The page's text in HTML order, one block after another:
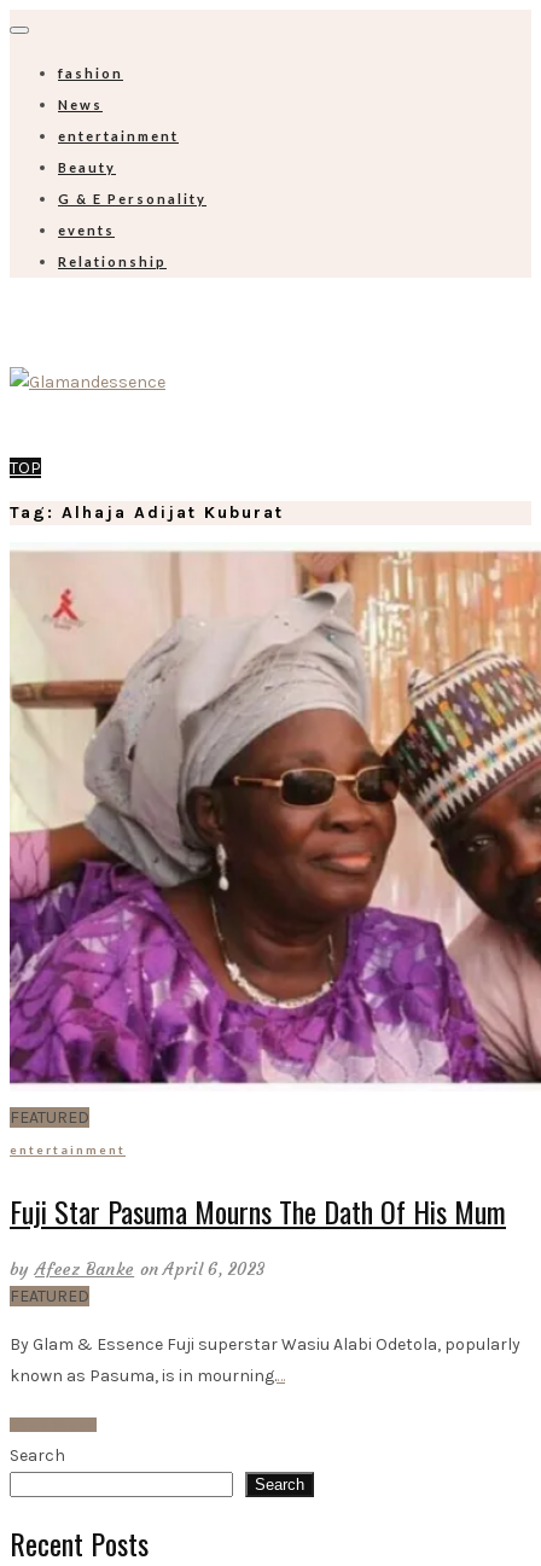
fashion
News
entertainment
Beauty
G & E Personality
events
Relationship
TOP
Tag: Alhaja Adijat Kuburat
FEATURED
entertainment
Fuji Star Pasuma Mourns The Dath Of His Mum
byAfeez Banke on April 6, 2023
FEATURED
By Glam & Essence Fuji superstar Wasiu Alabi Odetola, popularly
known as Pasuma, is in mourning.…
Search
Search
Recent Posts